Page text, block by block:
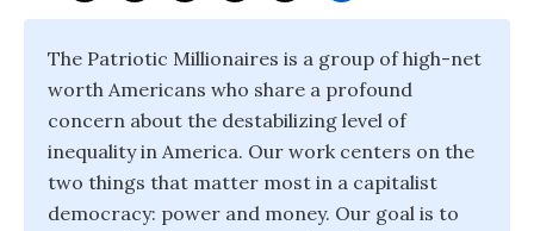
The Patriotic Millionaires is a group of high-net
worth Americans who share a profound
concern about the destabilizing level of
inequality in America. Our work centers on the
two things that matter most in a capitalist
democracy: power and money. Our goal is to